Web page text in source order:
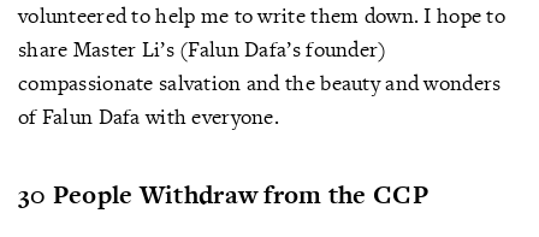
volunteered to help me to write them down. I hope to
share Master Li’s (Falun Dafa’s founder)
compassionate salvation and the beauty and wonders
of Falun Dafa with everyone.
30 People Withdraw from the CCP